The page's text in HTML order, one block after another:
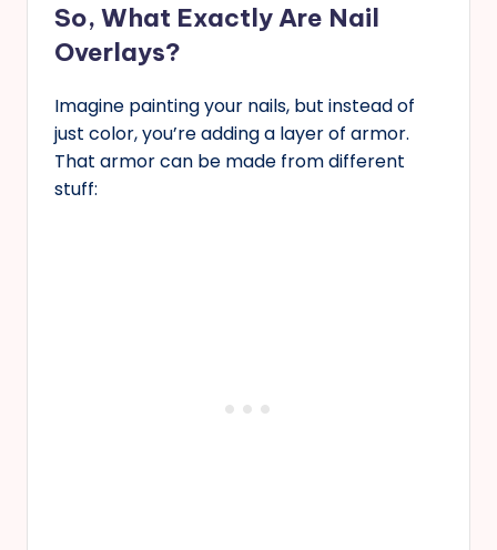
So, What Exactly Are Nail
Overlays?
Imagine painting your nails, but instead of
just color, you’re adding a layer of armor.
That armor can be made from different
stuff: